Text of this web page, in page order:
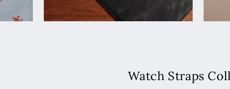
Watch Straps